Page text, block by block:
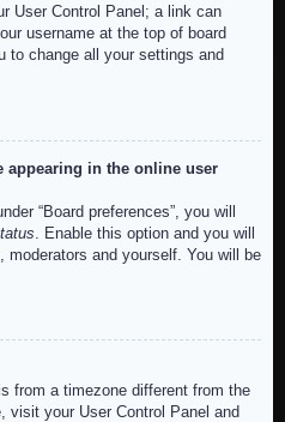
User Control Panel; a link can
username at the top of board
to change all your settings and
appearing in the online user
“Board preferences”, you will
. Enable this option and you will
moderators and yourself. You will be
from a timezone different from the
visit your User Control Panel and